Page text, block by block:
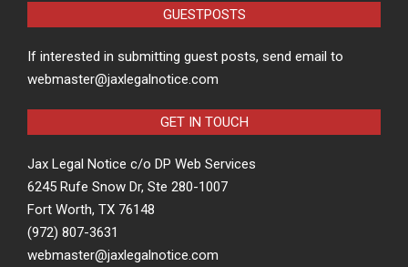
GUESTPOSTS
If interested in submitting guest posts, send email to
webmaster@jaxlegalnotice.com
GET IN TOUCH
Jax Legal Notice c/o DP Web Services
6245 Rufe Snow Dr, Ste 280-1007
Fort Worth, TX 76148
(972) 807-3631
webmaster@jaxlegalnotice.com